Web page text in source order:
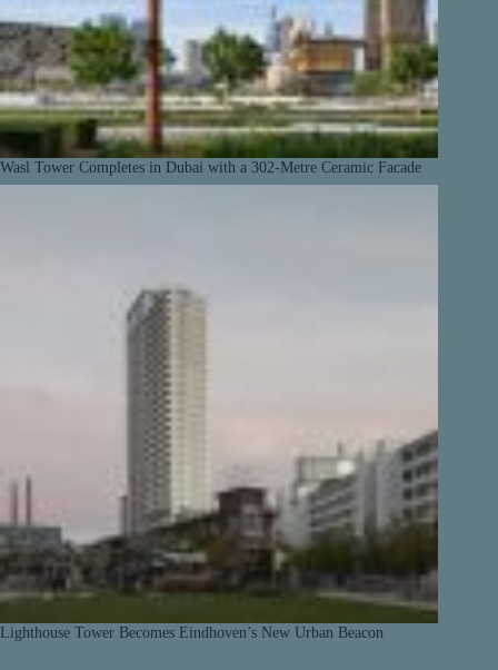
Wasl Tower Completes in Dubai with a 302-Metre Ceramic Facade
Lighthouse Tower Becomes Eindhoven’s New Urban Beacon